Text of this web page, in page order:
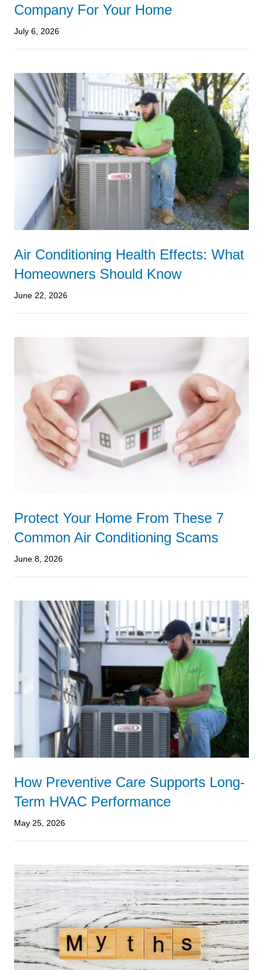
Company For Your Home
July 6, 2026
Air Conditioning Health Effects: What
Homeowners Should Know
June 22, 2026
Protect Your Home From These 7
Common Air Conditioning Scams
June 8, 2026
How Preventive Care Supports Long-
Term HVAC Performance
May 25, 2026